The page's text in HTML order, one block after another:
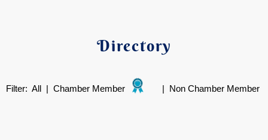
Directory
Filter: All | Chamber Member | Non Chamber Member